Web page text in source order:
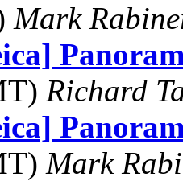
Mark
Richard
Mark